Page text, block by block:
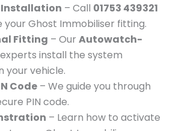
Installation – Call 01753 439321
your Ghost Immobiliser fitting.
Fitting – Our Autowatch-
experts install the system
your vehicle.
Code– We guide you through
PIN code.
– Learn how to activate